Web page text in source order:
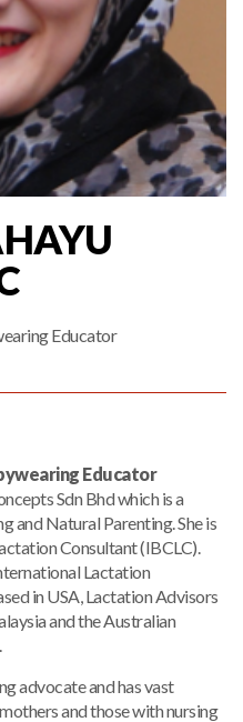
Educator
Educator
Sdn Bhd which is a
and Natural Parenting. She is
Consultant (IBCLC).
Lactation
in USA, Lactation Advisors
and the Australian
advocate and has vast
and those with nursing